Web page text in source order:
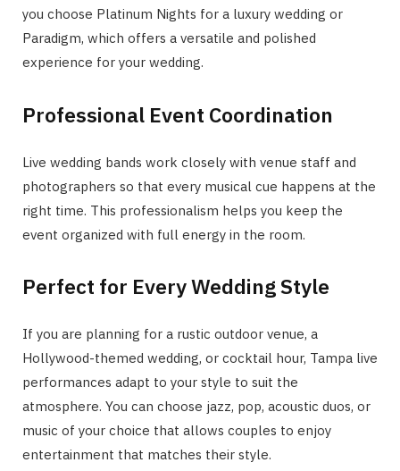
you choose Platinum Nights for a luxury wedding or
Paradigm, which offers a versatile and polished
experience for your wedding.
Professional Event Coordination
Live wedding bands work closely with venue staff and
photographers so that every musical cue happens at the
right time. This professionalism helps you keep the
event organized with full energy in the room.
Perfect for Every Wedding Style
If you are planning for a rustic outdoor venue, a
Hollywood-themed wedding, or cocktail hour, Tampa live
performances adapt to your style to suit the
atmosphere. You can choose jazz, pop, acoustic duos, or
music of your choice that allows couples to enjoy
entertainment that matches their style.